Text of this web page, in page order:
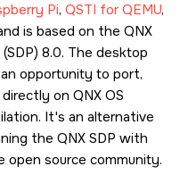
Pi, QSTI for QEMU,
is based on the QNX
8.0. The desktop
opportunity to port,
on QNX OS
It's an alternative
the QNX SDP with
open source community.